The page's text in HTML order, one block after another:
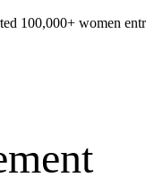
100,000+ women